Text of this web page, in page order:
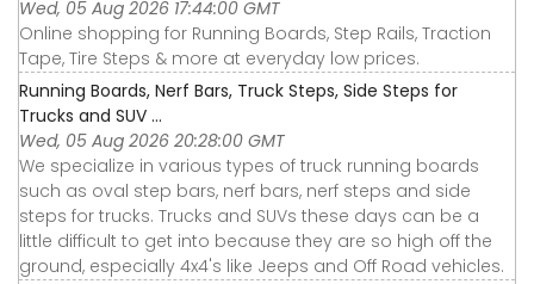
Wed, 05 Aug 2026 17:44:00 GMT
Online shopping for Running Boards, Step Rails, Traction
Tape, Tire Steps & more at everyday low prices.
Running Boards, Nerf Bars, Truck Steps, Side Steps for
Trucks and SUV ...
Wed, 05 Aug 2026 20:28:00 GMT
We specialize in various types of truck running boards
such as oval step bars, nerf bars, nerf steps and side
steps for trucks. Trucks and SUVs these days can be a
little difficult to get into because they are so high off the
ground, especially 4x4's like Jeeps and Off Road vehicles.